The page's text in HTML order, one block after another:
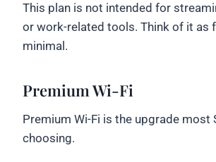
This plan is not intended for
or work-related tools. Think of it as
minimal.
Premium Wi-Fi
Premium Wi-Fi is the upgrade most
choosing.